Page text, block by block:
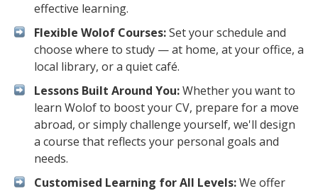
effective learning.
Flexible Wolof Courses:Set your schedule and
choose where to study — at home, at your office, a
local library, or a quiet café.
Lessons Built Around You:Whether you want to
learn Wolof to boost your CV, prepare for a move
abroad, or simply challenge yourself, we'll design
a course that reflects your personal goals and
needs.
Customised Learning for All Levels:We offer